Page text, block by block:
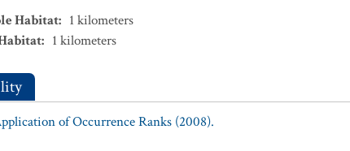
Habitat: 1 kilometers
: 1 kilometers
of Occurrence Ranks (2008).